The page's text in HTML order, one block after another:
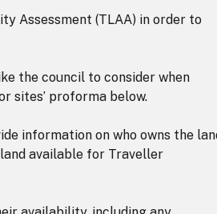
Assessment (TLAA) in order to
the council to consider when
sites’ proforma below.
information on who owns the
available for Traveller